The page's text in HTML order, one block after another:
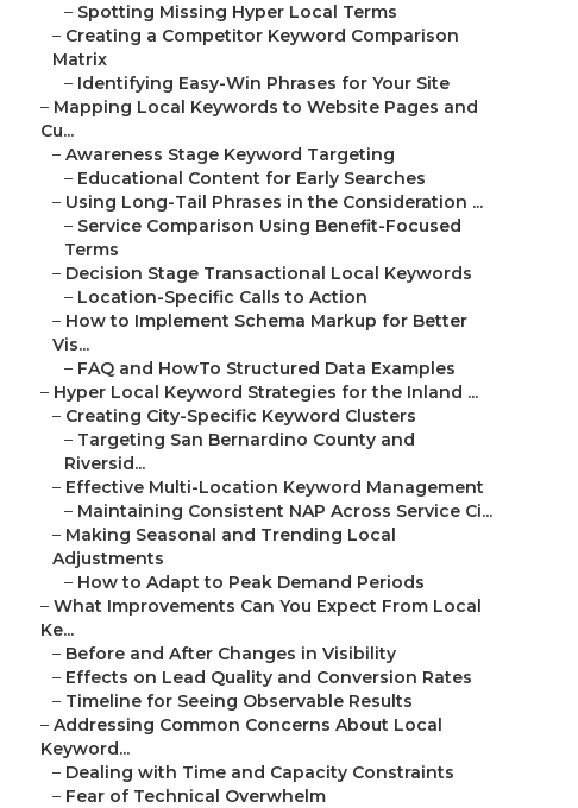
– Spotting Missing Hyper Local Terms
– Creating a Competitor Keyword Comparison
Matrix
– Identifying Easy-Win Phrases for Your Site
– Mapping Local Keywords to Website Pages and
Cu...
– Awareness Stage Keyword Targeting
– Educational Content for Early Searches
– Using Long-Tail Phrases in the Consideration ...
– Service Comparison Using Benefit-Focused
Terms
– Decision Stage Transactional Local Keywords
– Location-Specific Calls to Action
– How to Implement Schema Markup for Better
Vis...
– FAQ and HowTo Structured Data Examples
– Hyper Local Keyword Strategies for the Inland ...
– Creating City-Specific Keyword Clusters
– Targeting San Bernardino County and
Riversid...
– Effective Multi-Location Keyword Management
– Maintaining Consistent NAP Across Service Ci...
– Making Seasonal and Trending Local
Adjustments
– How to Adapt to Peak Demand Periods
– What Improvements Can You Expect From Local
Ke...
– Before and After Changes in Visibility
– Effects on Lead Quality and Conversion Rates
– Timeline for Seeing Observable Results
– Addressing Common Concerns About Local
Keyword...
– Dealing with Time and Capacity Constraints
– Fear of Technical Overwhelm